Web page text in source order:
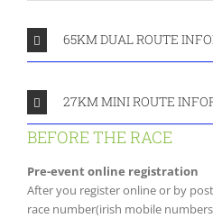
65KM DUAL ROUTE
27KM MINI ROUTE
BEFORE THE RACE
Pre-event online registration
After you register online or by
race number(irish mobile